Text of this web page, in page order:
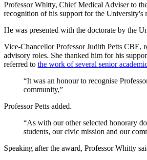
Professor Whitty, Chief Medical Adviser to
recognition of his support for the University's
He was presented with the doctorate by the
Vice-Chancellor Professor Judith Petts CBE,
advisory roles. She thanked him for his
referred to the work of several senior
“It was an honour to recognise
community,”
Professor Petts added.
“As with our other selected honorary
students, our civic mission and our
Speaking after the award, Professor Whitty